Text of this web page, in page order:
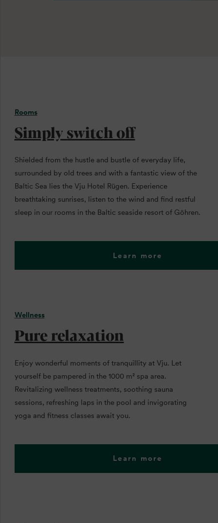
Rooms
Simply switch off
Shielded from the hustle and bustle of everyday life,
surrounded by old trees and with a fantastic view of the
Baltic Sea lies the Vju Hotel Rügen. Experience
breathtaking sunrises, listen to the wind and find restful
sleep in our rooms in the Baltic seaside resort of Göhren.
Learn more
Wellness
Pure relaxation
Enjoy wonderful moments of tranquillity at Vju. Let
yourself be pampered in the 1000 m² spa area.
Revitalizing wellness treatments, soothing sauna
sessions, refreshing laps in the pool and invigorating
yoga and fitness classes await you.
Learn more